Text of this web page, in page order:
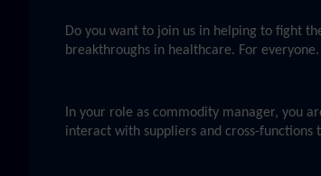
Do you want to join us in helping to fight
breakthroughs in healthcare. For
In your role as commodity manager, you
interact with suppliers and cross-functions